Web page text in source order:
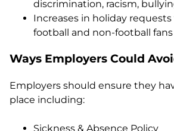
discrimination, racism,
Increases in holiday
football and non-football fans
Ways Employers Could
Employers should ensure they
place including:
Sickness & Absence Policy